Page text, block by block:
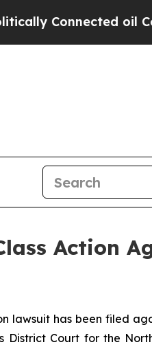
oil Companies
Action
lawsuit has been filed
District Court for the